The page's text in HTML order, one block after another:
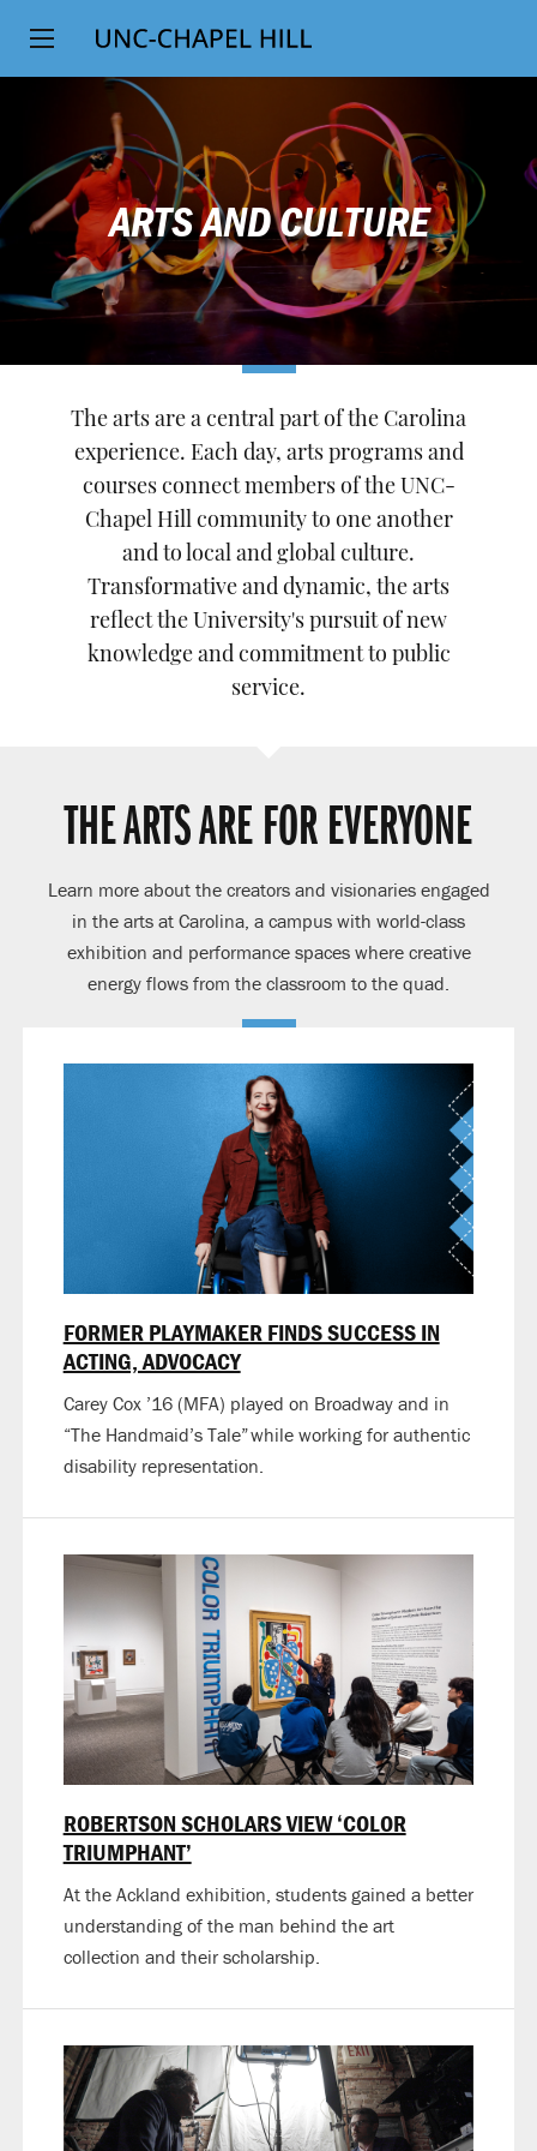
SKIP
TO
Top
Level
Navigation
ARTS AND CULTURE
The arts are a central part of the Carolina
experience. Each day, arts programs and
courses connect members of the UNC-
Chapel Hill community to one another
and to local and global culture.
Transformative and dynamic, the arts
reflect the University's pursuit of new
knowledge and commitment to public
service.
THE ARTS ARE FOR EVERYONE
Learn more about the creators and visionaries engaged
in the arts at Carolina, a campus with world-class
exhibition and performance spaces where creative
energy flows from the classroom to the quad.
FORMER PLAYMAKER FINDS SUCCESS IN
ACTING, ADVOCACY
Carey Cox ’16 (MFA) played on Broadway and in
“The Handmaid’s Tale” while working for authentic
disability representation.
ROBERTSON SCHOLARS VIEW ‘COLOR
TRIUMPHANT’
At the Ackland exhibition, students gained a better
understanding of the man behind the art
collection and their scholarship.